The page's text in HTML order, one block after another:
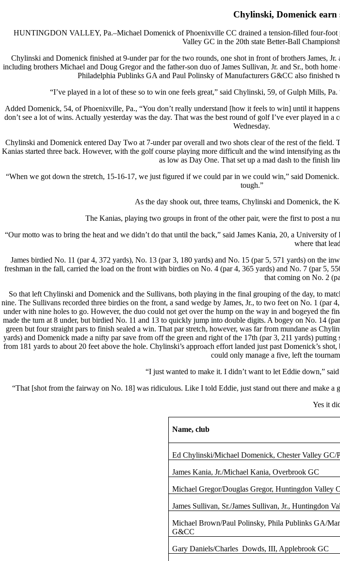
Chylinski, Domenick earn
HUNTINGDON VALLEY, Pa.–Michael Domenick of Phoenixville CC drained a tension-filled four-foot
Valley GC in the 20th state Better-Ball
Chylinski and Domenick finished at 9-under par for the two rounds, one shot in front of brothers James,
including brothers Michael and Doug Gregor and the father-son duo of James Sullivan, Jr. and Sr., both
Philadelphia Publinks GA and Paul Polinsky of Manufacturers G&CC also finished
“I’ve played in a lot of these so to win one feels great,” said Chylinski, 59, of Gulph Mills, Pa.
Added Domenick, 54, of Phoenixville, Pa., “You don’t really understand [how it feels to win] until it
don’t see a lot of wins. Actually yesterday was the day. That was the best round of golf I’ve ever played in
Wednesday.
Chylinski and Domenick entered Day Two at 7-under par overall and two shots clear of the rest of the field.
Kanias started three back. However, with the golf course playing more difficult and the wind intensifying as
as low as Day One. That set up a mad dash to the finish
“When we got down the stretch, 15-16-17, we just figured if we could par in we could win,” said
tough.”
As the day shook out, three teams, Chylinski and Domenick, the
The Kanias, playing two groups in front of the other pair, were the first to post a
“Our motto was to bring the heat and we didn’t do that until the back,” said James Kania, 20, a University
where that
James birdied No. 11 (par 4, 372 yards), No. 13 (par 3, 180 yards) and No. 15 (par 5, 571 yards) on the
freshman in the fall, carried the load on the front with birdies on No. 4 (par 4, 365 yards) and No. 7 (par 5,
that coming on No. 2
So that left Chylinski and Domenick and the Sullivans, both playing in the final grouping of the day, to
nine. The Sullivans recorded three birdies on the front, a sand wedge by James, Jr., to two feet on No. 1
under with nine holes to go. However, the duo could not get over the hump on the way in and bogeyed
made the turn at 8 under, but birdied No. 11 and 13 to quickly jump into double digits. A bogey on No. 14
green but four straight pars to finish sealed a win. That par stretch, however, was far from mundane as
yards) and Domenick made a nifty par save from off the green and right of the 17th (par 3, 211 yards)
from 181 yards to about 20 feet above the hole. Chylinski’s approach effort landed just past Domenick’s
could only manage a five, left the
“I just wanted to make it. I didn’t want to let Eddie down,”
“That [shot from the fairway on No. 18] was ridiculous. Like I told Eddie, just stand out there and make
Yes it
Name, club
EdChylinski/MichaelDomenick, Chester Valley GC/
JamesKania, Jr./MichaelKania, Overbrook GC
MichaelGregor/DouglasGregor, Huntingdon Valley
James Sullivan, Sr./James Sullivan, Jr., Huntingdon
Michael Brown/PaulPolinsky,Phila Publinks GA/
G&CC
Gary Daniels/Charles Dowds, III,Applebrook GC